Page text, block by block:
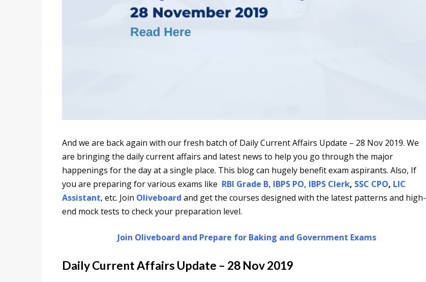
And we are back again with our fresh batch of Daily Current Affairs Update – 28 Nov 2019. We
are bringing the daily current affairs and latest news to help you go through the major
happenings for the day at a single place. This blog can hugely benefit exam aspirants. Also, If
you are preparing for various exams like RBI Grade B, IBPS PO, IBPS Clerk, SSC CPO, LIC
Assistant, etc. Join Oliveboard and get the courses designed with the latest patterns and high-
end mock tests to check your preparation level.
Join Oliveboard and Prepare for Baking and Government Exams
Daily Current Affairs Update – 28 Nov 2019